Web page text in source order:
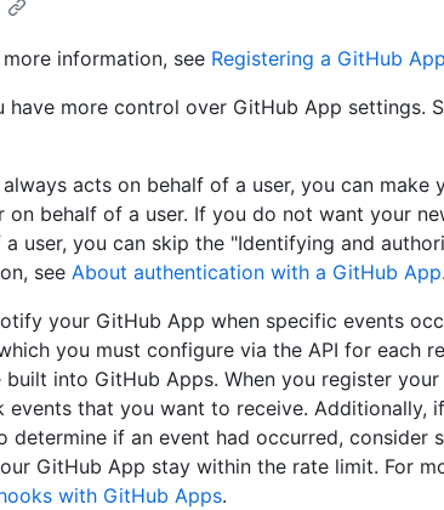
information, see Registering a GitHub App
have more control over GitHub App settings.
acts on behalf of a user, you can make
behalf of a user. If you do not want your
user, you can skip the "Identifying and
see About authentication with a GitHub App.
your GitHub App when specific events
you must configure via the API for each
into GitHub Apps. When you register
events that you want to receive. Additionally,
determine if an event had occurred, consider
GitHub App stay within the rate limit. For
with GitHub Apps.